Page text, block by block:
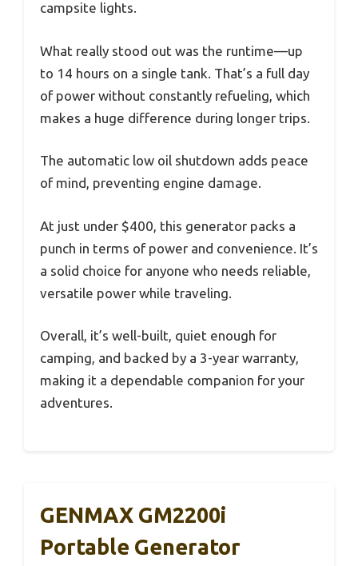
campsite lights.
What really stood out was the runtime—up
to 14 hours on a single tank. That’s a full day
of power without constantly refueling, which
makes a huge difference during longer trips.
The automatic low oil shutdown adds peace
of mind, preventing engine damage.
At just under $400, this generator packs a
punch in terms of power and convenience. It’s
a solid choice for anyone who needs reliable,
versatile power while traveling.
Overall, it’s well-built, quiet enough for
camping, and backed by a 3-year warranty,
making it a dependable companion for your
adventures.
GENMAX GM2200i
Portable Generator